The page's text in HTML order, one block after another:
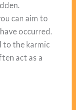
can aim to
occurred.
to the karmic
act as a